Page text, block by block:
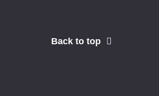
Back to top